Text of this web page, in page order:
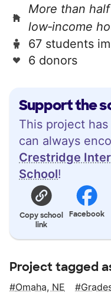
Support the
This project
can always
Crestridge
School!
Copy school
link
Facebook
More than
low‑income
67 students
6 donors
Project tagged
Omaha, NE